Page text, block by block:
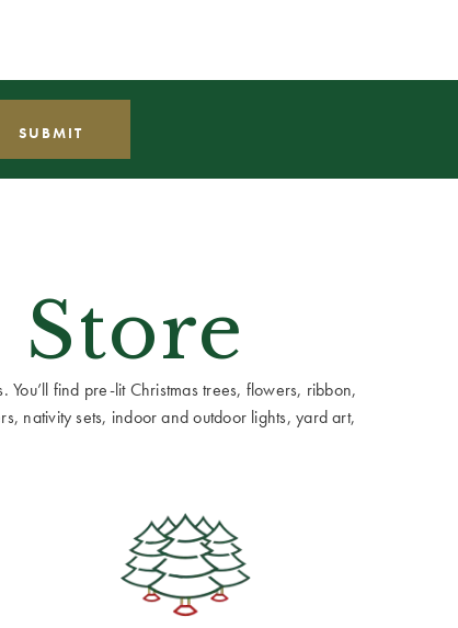
Store
find pre-lit Christmas trees, flowers, ribbon,
nativity sets, indoor and outdoor lights, yard art,